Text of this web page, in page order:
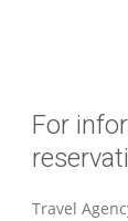
For
Travel